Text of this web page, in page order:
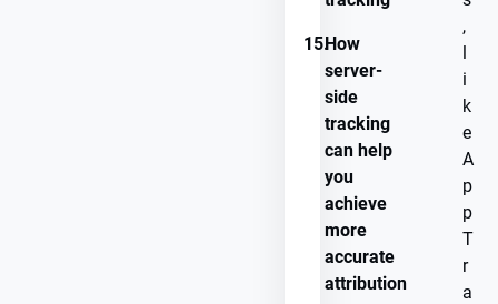
15.How
server-
side
tracking
can help
you
achieve
more
accurate
attribution
,
l
i
k
e
A
p
p
T
r
a